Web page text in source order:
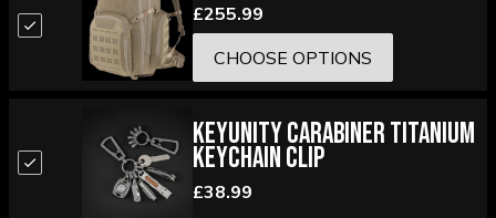
£255.99
CHOOSE OPTIONS
KeyUnity Carabiner Titanium
Keychain Clip
£38.99